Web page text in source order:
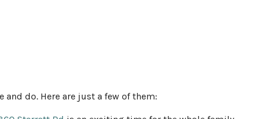
do. Here are just a few of them: